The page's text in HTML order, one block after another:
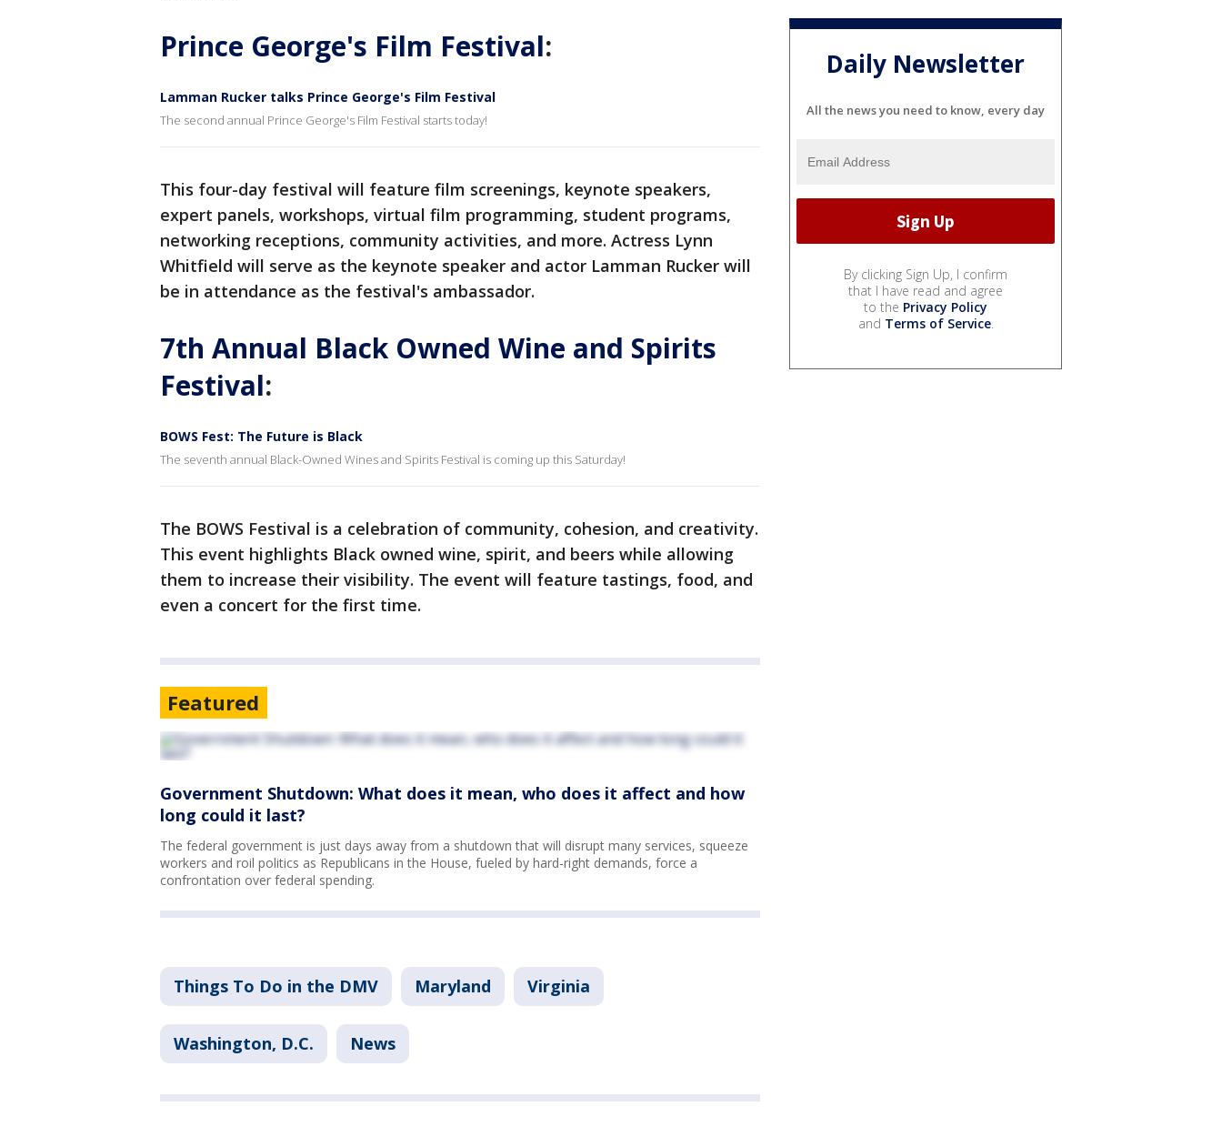
Prince George's Film Festival:
Lamman Rucker talks Prince George's Film Festival
The second annual Prince George's Film Festival starts today!
This four-day festival will feature film screenings, keynote speakers,
expert panels, workshops, virtual film programming, student programs,
networking receptions, community activities, and more. Actress Lynn
Whitfield will serve as the keynote speaker and actor Lamman Rucker will
be in attendance as the festival's ambassador.
7th Annual Black Owned Wine and Spirits
Festival:
BOWS Fest: The Future is Black
The seventh annual Black-Owned Wines and Spirits Festival is coming up this Saturday!
The BOWS Festival is a celebration of community, cohesion, and creativity.
This event highlights Black owned wine, spirit, and beers while allowing
them to increase their visibility. The event will feature tastings, food, and
even a concert for the first time.
Featured
Government Shutdown: What does it mean, who does it affect and how
long could it last?
The federal government is just days away from a shutdown that will disrupt many services, squeeze
workers and roil politics as Republicans in the House, fueled by hard-right demands, force a
confrontation over federal spending.
Things To Do in the DMV Maryland Virginia
Washington, D.C. News
Daily Newsletter
All the news you need to know, every day
By clicking Sign Up, I confirm
that I have read and agree
to the Privacy Policy
and Terms of Service.